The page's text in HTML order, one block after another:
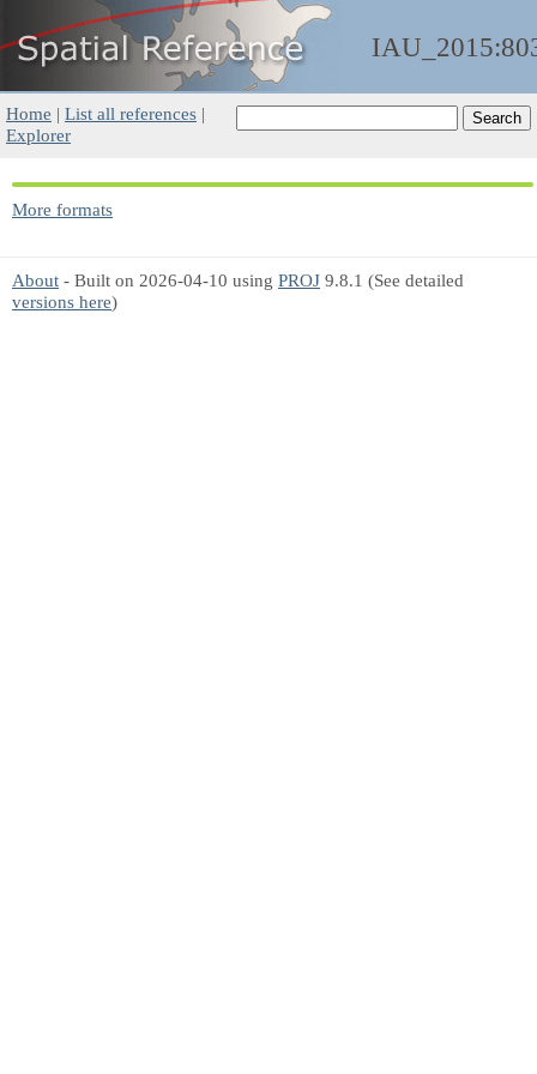
Home | List all references |
Explorer
More formats
About - Built on 2026-04-10 using PROJ 9.8.1 (See detailed
versions here)